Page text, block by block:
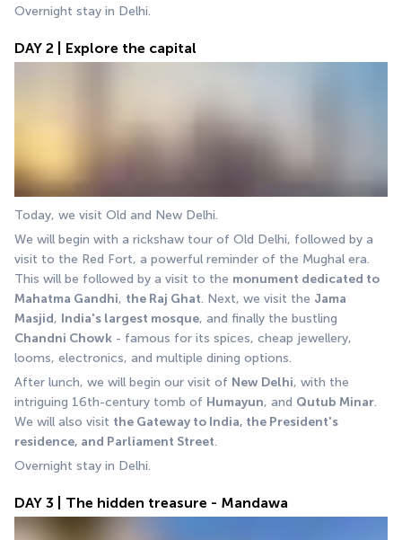
Overnight stay in Delhi.
DAY 2 | Explore the capital
Today, we visit Old and New Delhi.
We will begin with a rickshaw tour of Old Delhi, followed by a
visit to the Red Fort, a powerful reminder of the Mughal era.
This will be followed by a visit to the monument dedicated to
Mahatma Gandhi, the Raj Ghat. Next, we visit the Jama
Masjid, India's largest mosque
Chandni Chowk - famous for its spices, cheap jewellery,
looms, electronics, and multiple dining options.
After lunch, we will begin our visit of New Delhi, with the
intriguing 16th-century tomb of Humayun, and Qutub Minar.
We will also visit the Gateway to India, the President's
residence, and Parliament Street.
Overnight stay in Delhi.
DAY 3 | The hidden treasure - Mandawa